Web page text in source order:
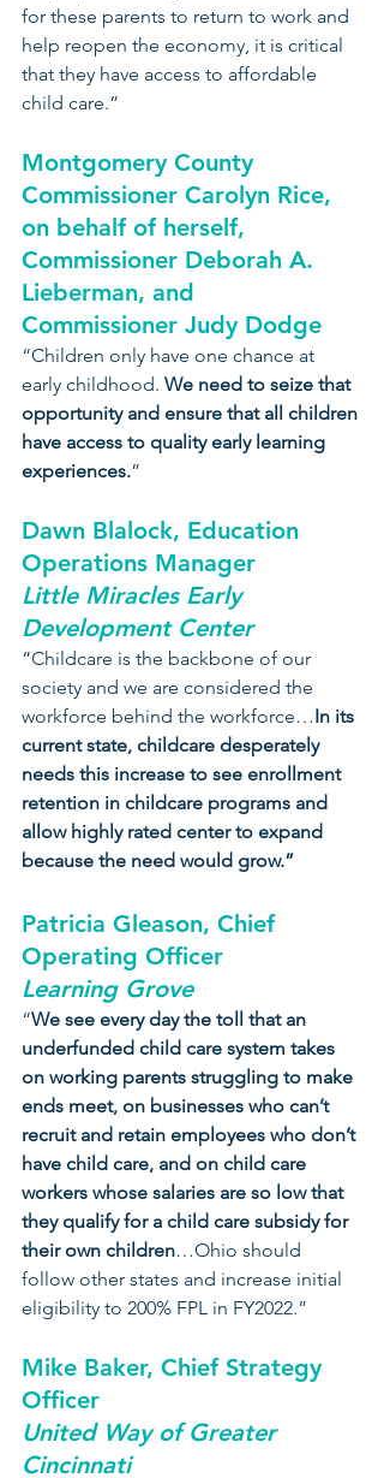
for these parents to return to work and
help reopen the economy, it is critical
that they have access to affordable
child care.”
Montgomery County
Commissioner Carolyn Rice,
on behalf of herself,
Commissioner Deborah A.
Lieberman, and
Commissioner Judy Dodge
“Children only have one chance at
early childhood. We need to seize that
opportunity and ensure that all children
have access to quality early learning
experiences.”
Dawn Blalock, Education
Operations Manager
Little Miracles Early
Development Center
“Childcare is the backbone of our
society and we are considered the
workforce behind the workforce…In its
current state, childcare desperately
needs this increase to see enrollment
retention in childcare programs and
allow highly rated center to expand
because the need would grow.”
Patricia Gleason, Chief
Operating Officer
Learning Grove
“We see every day the toll that an
underfunded child care system takes
on working parents struggling to make
ends meet, on businesses who can’t
recruit and retain employees who don’t
have child care, and on child care
workers whose salaries are so low that
they qualify for a child care subsidy for
their own children…Ohio should
follow other states and increase initial
eligibility to 200% FPL in FY2022.”
Mike Baker, Chief Strategy
Officer
United Way of Greater
Cincinnati